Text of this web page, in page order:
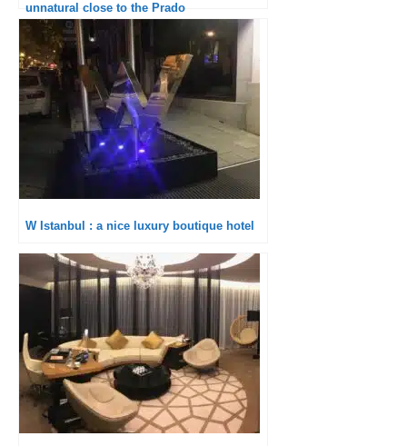
unnatural close to the Prado
W Istanbul : a nice luxury boutique hotel